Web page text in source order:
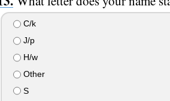
C/k
J/p
H/w
Other
S